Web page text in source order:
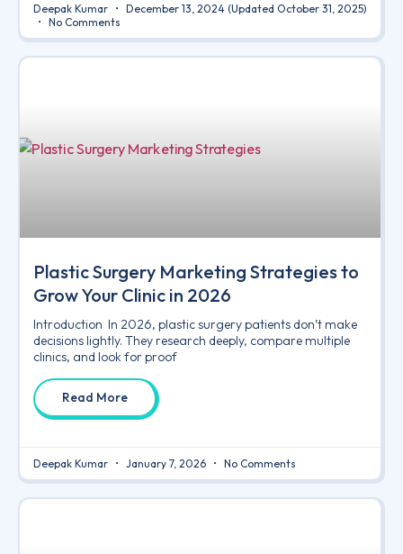
Deepak Kumar December 13, 2024 (Updated October 31, 2025)
No Comments
Plastic Surgery Marketing Strategies to
Grow Your Clinic in 2026
Introduction In 2026, plastic surgery patients don’t make
decisions lightly. They research deeply, compare multiple
clinics, and look for proof
Read More
Deepak Kumar January 7, 2026 No Comments